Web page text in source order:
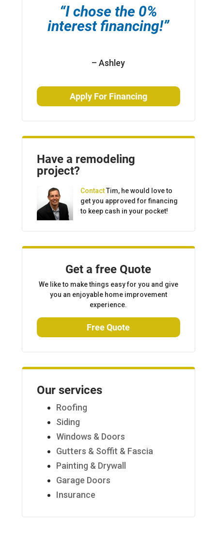
“I chose the 0%
interest financing!”
– Ashley
Apply For Financing
Have a remodeling
project?
ContactTim, he would love to
get you approved for financing
to keep cash in your pocket!
Get a free Quote
We like to make things easy for you and give
you an enjoyable home improvement
experience.
Free Quote
Our services
Roofing
Siding
Windows & Doors
Gutters & Soffit & Fascia
Painting & Drywall
Garage Doors
Insurance